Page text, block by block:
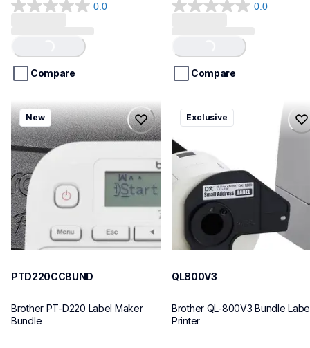
0.0
0.0
5
stars.Compare
0.0
0.0
5
stars.Compare
ptd220ccbund
ptd220ccbund
office-home-label-makers
10
New
PTD220CCBUND
Brother PT-D220 Label Maker
Bundle
ql800v3
ql800v3
thermal-printers-labelers
lpql800v3ceus
Exclusive
QL800V3
Brother QL-800V3 Bundle
Printer